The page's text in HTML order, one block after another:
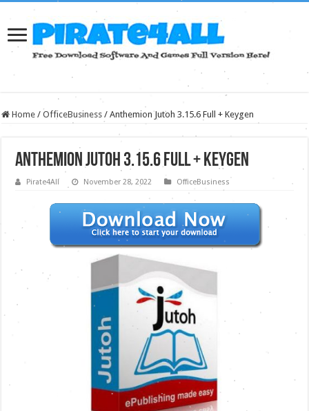
Home / OfficeBusiness / Anthemion Jutoh 3.15.6 Full + Keygen
Anthemion Jutoh 3.15.6 Full + Keygen
Pirate4All November 28, 2022 OfficeBusiness